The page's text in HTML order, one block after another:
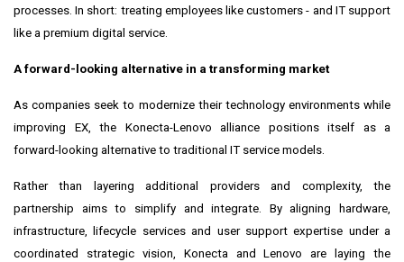
processes. In short: treating employees like customers - and IT support
like a premium digital service.
A forward-looking alternative in a transforming market
As companies seek to modernize their technology environments while
improving EX, the Konecta-Lenovo alliance positions itself as a
forward-looking alternative to traditional IT service models.
Rather than layering additional providers and complexity, the
partnership aims to simplify and integrate. By aligning hardware,
infrastructure, lifecycle services and user support expertise under a
coordinated strategic vision, Konecta and Lenovo are laying the